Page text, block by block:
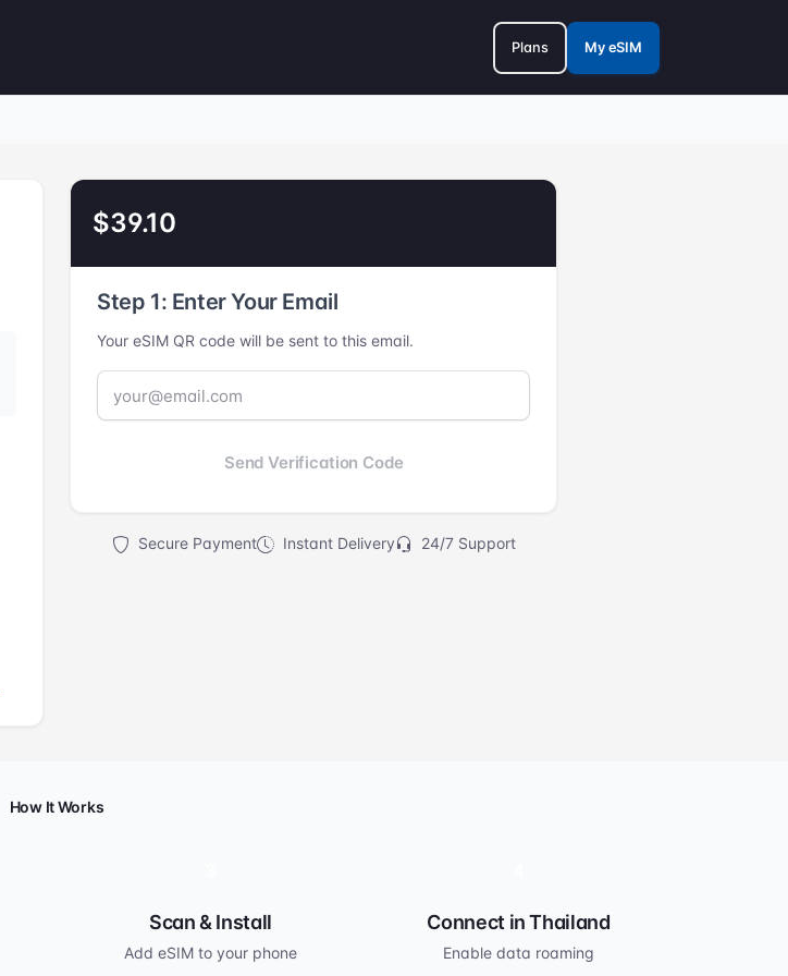
Plans My eSIM
$39.10
Step 1: Enter Your Email
Your eSIM QR code will be sent to this email.
Send Verification Code
Secure Payment Instant Delivery 24/7 Support
How It Works
Scan & Install
Add eSIM to your phone
Connect in Thailand
Enable data roaming